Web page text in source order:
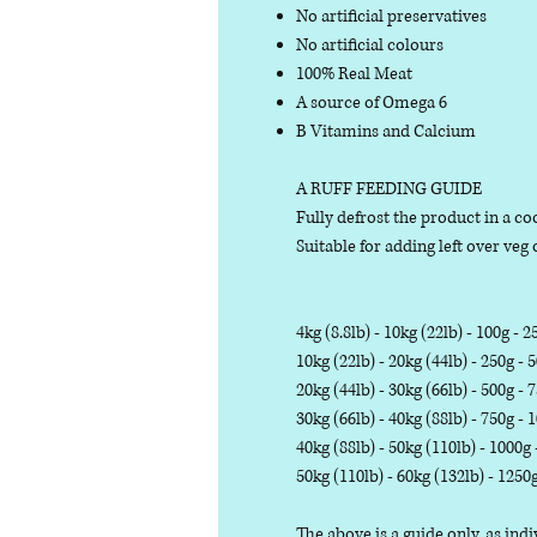
No artificial preservatives
No artificial colours
100% Real Meat
A source of Omega 6
B Vitamins and Calcium
A RUFF FEEDING GUIDE
Fully defrost the product in a
Suitable for adding left over veg
4kg (8.8lb) - 10kg (22lb) - 100g -
10kg (22lb) - 20kg (44lb) - 250g -
20kg (44lb) - 30kg (66lb) - 500g -
30kg (66lb) - 40kg (88lb) - 750g -
40kg (88lb) - 50kg (110lb) - 1000g
50kg (110lb) - 60kg (132lb) -